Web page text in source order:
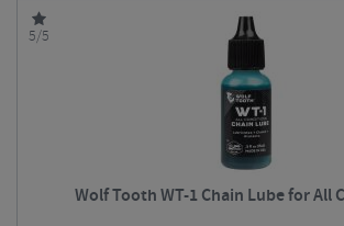
5/5
Wolf Tooth WT-1 Chain Lube for All